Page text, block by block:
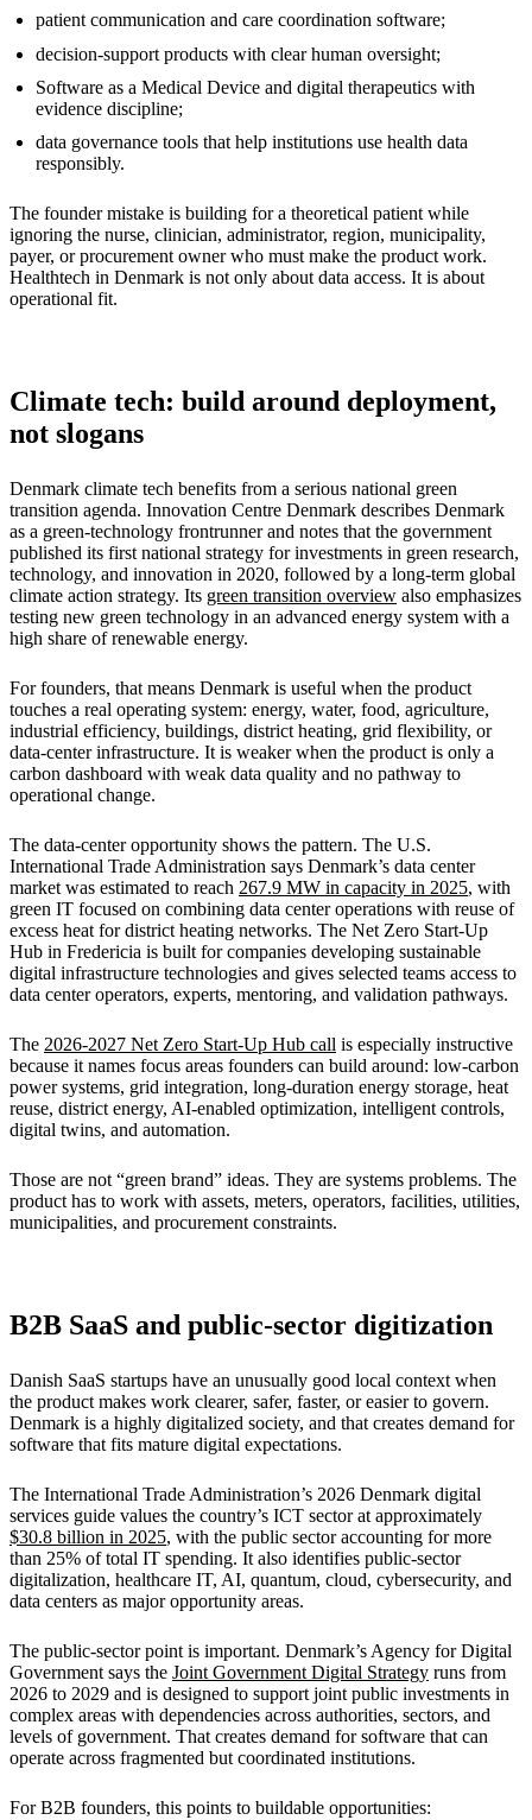
patient communication and care coordination software;
decision-support products with clear human oversight;
Software as a Medical Device and digital therapeutics with
evidence discipline;
data governance tools that help institutions use health data
responsibly.
The founder mistake is building for a theoretical patient while
ignoring the nurse, clinician, administrator, region, municipality,
payer, or procurement owner who must make the product work.
Healthtech in Denmark is not only about data access. It is about
operational fit.
Climate tech: build around deployment,
not slogans
Denmark climate tech benefits from a serious national green
transition agenda. Innovation Centre Denmark describes Denmark
as a green-technology frontrunner and notes that the government
published its first national strategy for investments in green research,
technology, and innovation in 2020, followed by a long-term global
climate action strategy. Its green transition overview also emphasizes
testing new green technology in an advanced energy system with a
high share of renewable energy.
For founders, that means Denmark is useful when the product
touches a real operating system: energy, water, food, agriculture,
industrial efficiency, buildings, district heating, grid flexibility, or
data-center infrastructure. It is weaker when the product is only a
carbon dashboard with weak data quality and no pathway to
operational change.
The data-center opportunity shows the pattern. The U.S.
International Trade Administration says Denmark’s data center
market was estimated to reach 267.9 MW in capacity in 2025, with
green IT focused on combining data center operations with reuse of
excess heat for district heating networks. The Net Zero Start-Up
Hub in Fredericia is built for companies developing sustainable
digital infrastructure technologies and gives selected teams access to
data center operators, experts, mentoring, and validation pathways.
The 2026-2027 Net Zero Start-Up Hub call is especially instructive
because it names focus areas founders can build around: low-carbon
power systems, grid integration, long-duration energy storage, heat
reuse, district energy, AI-enabled optimization, intelligent controls,
digital twins, and automation.
Those are not “green brand” ideas. They are systems problems. The
product has to work with assets, meters, operators, facilities, utilities,
municipalities, and procurement constraints.
B2B SaaS and public-sector digitization
Danish SaaS startups have an unusually good local context when
the product makes work clearer, safer, faster, or easier to govern.
Denmark is a highly digitalized society, and that creates demand for
software that fits mature digital expectations.
The International Trade Administration’s 2026 Denmark digital
services guide values the country’s ICT sector at approximately
$30.8 billion in 2025, with the public sector accounting for more
than 25% of total IT spending. It also identifies public-sector
digitalization, healthcare IT, AI, quantum, cloud, cybersecurity, and
data centers as major opportunity areas.
The public-sector point is important. Denmark’s Agency for Digital
Government says the Joint Government Digital Strategy runs from
2026 to 2029 and is designed to support joint public investments in
complex areas with dependencies across authorities, sectors, and
levels of government. That creates demand for software that can
operate across fragmented but coordinated institutions.
For B2B founders, this points to buildable opportunities: